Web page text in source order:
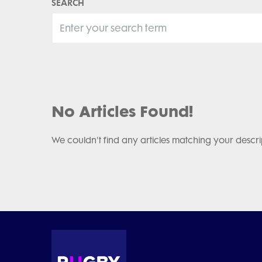
SEARCH
No Articles Found!
We couldn't find any articles matching your